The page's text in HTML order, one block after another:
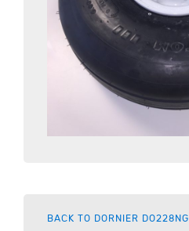
BACK TO DORNIER DO228NG